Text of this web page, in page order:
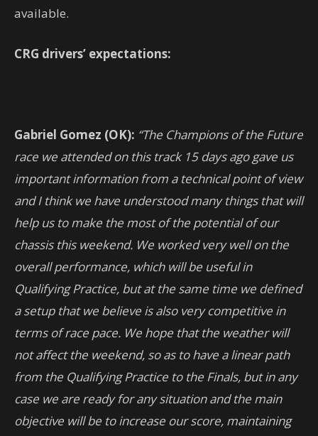
available.
CRG drivers’ expectations:
Gabriel Gomez (OK): “The Champions of the Future
race we attended on this track 15 days ago gave us
important information from a technical point of view
and I think we have understood many things that will
help us to make the most of the potential of our
chassis this weekend. We worked very well on the
overall performance, which will be useful in
Qualifying Practice, but at the same time we defined
a setup that we believe is also very competitive in
terms of race pace. We hope that the weather will
not affect the weekend, so as to have a linear path
from the Qualifying Practice to the Finals, but in any
case we are ready for any situation and the main
objective will be to increase our score, maintaining